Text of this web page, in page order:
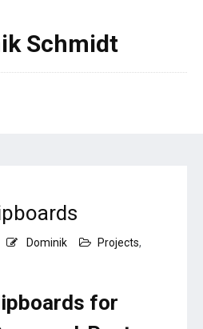
Schmidt
Dominik Projects,
for